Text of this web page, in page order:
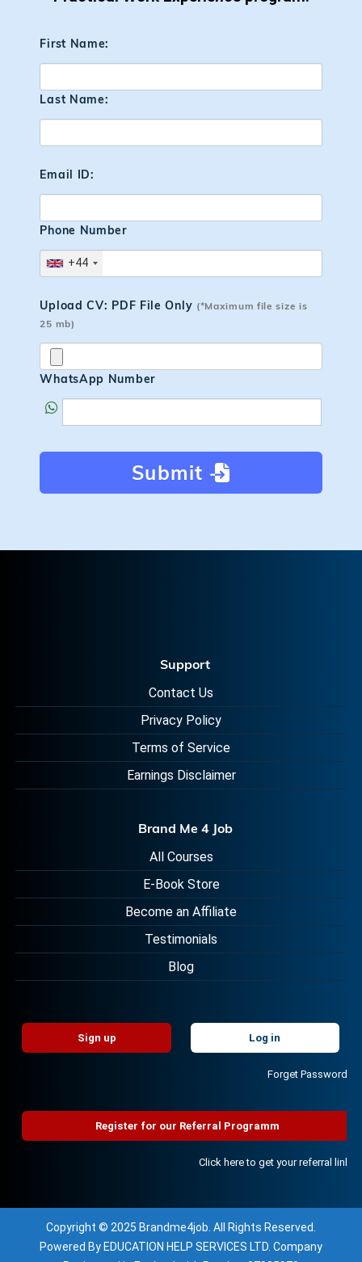
First Name:
Last Name:
Email ID:
Phone Number
+44
Upload CV: PDF File Only (*Maximum file size is
25 mb)
WhatsApp Number
Submit
Support
Contact Us
Privacy Policy
Terms of Service
Earnings Disclaimer
Brand Me 4 Job
All Courses
E-Book Store
Become an Affiliate
Testimonials
Blog
Sign up Log in
Forget Password?
Register for our Referral Programm
Click here to get your referral link!
Copyright © 2025 Brandme4job. All Rights Reserved.
Powered By EDUCATION HELP SERVICES LTD. Company